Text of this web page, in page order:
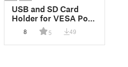
USB and SD Card
Holder for VESA Pole
Monitor Mount
8 5 49